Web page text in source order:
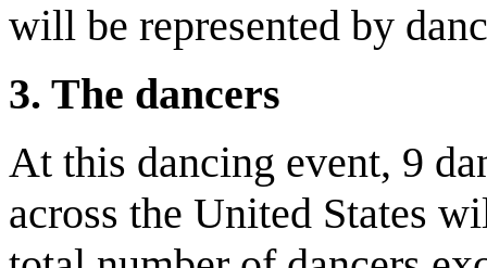
will be represented by
3. The dancers
At this dancing event, 9
across the United States